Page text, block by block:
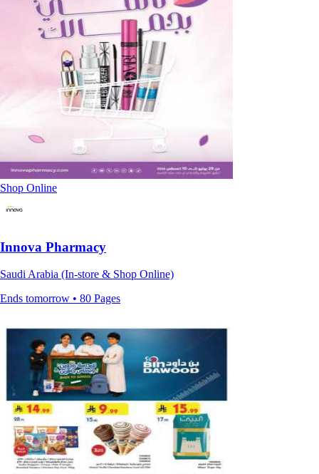
Shop Online
Innova Pharmacy
Saudi Arabia (In-store & Shop Online)
Ends tomorrow • 80 Pages